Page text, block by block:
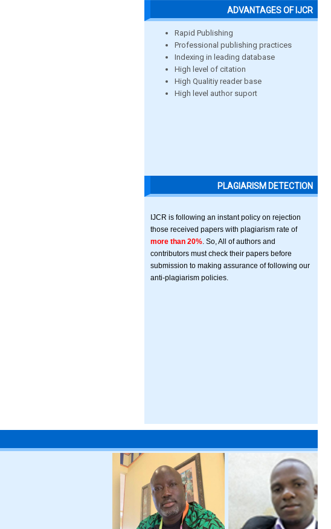
ADVANTAGES OF IJCR
Rapid Publishing
Professional publishing practices
Indexing in leading database
High level of citation
High Qualitiy reader base
High level author suport
PLAGIARISM DETECTION
IJCR is following an instant policy on rejection
those received papers with plagiarism rate of
more than 20% . So, All of authors and
contributors must check their papers before
submission to making assurance of following our
anti-plagiarism policies.